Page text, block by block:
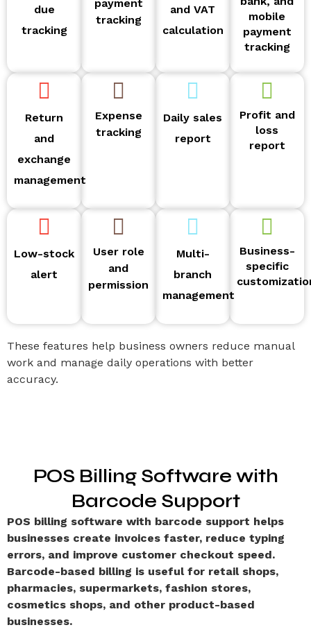
due
tracking
payment
tracking
and VAT
calculation
mobile
payment
tracking
Return
and
exchange
management
Expense
tracking
Daily sales
report
Profit and
loss
report
Low-stock
alert
User role
and
permission
Multi-
branch
management
Business-
specific
These features help business owners reduce manual
work and manage daily operations with better
accuracy.
POS Billing Software with
Barcode Support
POS billing software with barcode support helps
businesses create invoices faster, reduce typing
errors, and improve customer checkout speed.
Barcode-based billing is useful for retail shops,
pharmacies, supermarkets, fashion stores,
cosmetics shops, and other product-based
businesses.